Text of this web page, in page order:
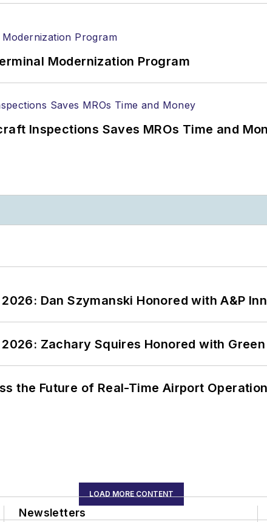
Modernization Program
Inspections Saves MROs Time and
Dan Szymanski Honored with A&P
Zachary Squires Honored with
the Future of Real-Time Airport
LOAD MORE CONTENT
Newsletters